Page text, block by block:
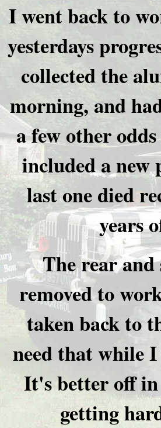
I went back to
yesterdays
collected the
morning, and
a few other
included a new
last one died
years
The rear and
removed to
taken back to
need that while
It's better off
getting